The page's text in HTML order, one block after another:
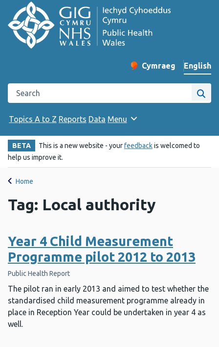
Change website
Cymraeg
– Newid yr iaith ir
English
Search the Public Health Wales website
Site
Topics A to Z Reports Data Menu
BETA This is a new website - yourfeedbackis welcomed to
help us improve it.
Home
Tag: Local authority
Year 4 Child Measurement
Programme pilot 2012 to 2013
Public Health Report
The pilot ran in early 2013 and aimed to test whether the
standardised child measurement programme already in
place in Reception Year could be undertaken in year 4 as
well.